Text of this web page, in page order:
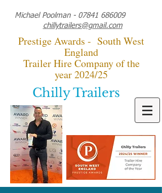
Michael Poolman - 07841 686009
chillytrailers@gmail.com
Prestige Awards - South West
England
Trailer Hire Company of the
year 2024/25
Chilly Trailers